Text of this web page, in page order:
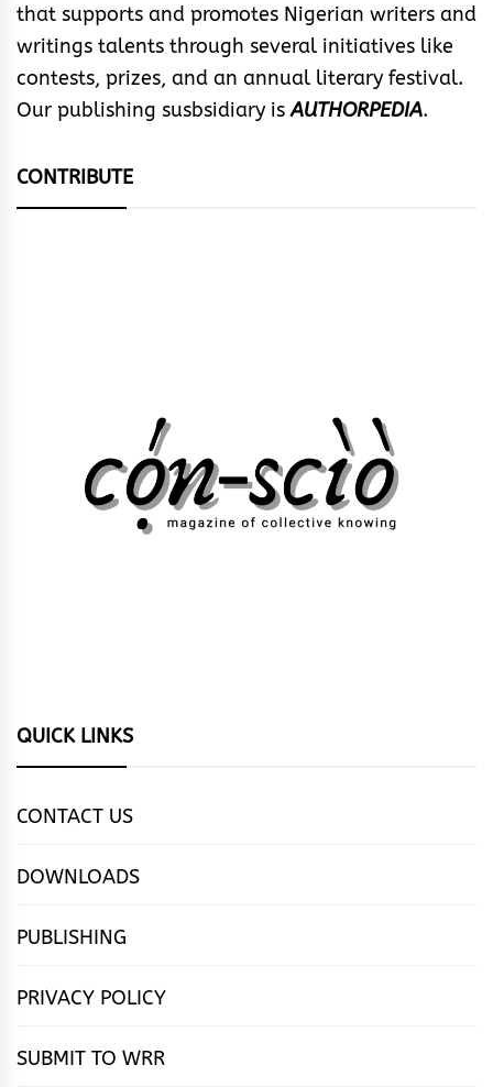
that supports and promotes Nigerian writers and
writings talents through several initiatives like
contests, prizes, and an annual literary festival.
Our publishing susbsidiary isAUTHORPEDIA.
CONTRIBUTE
QUICK LINKS
CONTACT US
DOWNLOADS
PUBLISHING
PRIVACY POLICY
SUBMIT TO WRR